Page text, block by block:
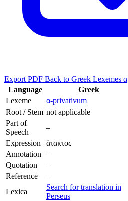
Export PDF Back to Greek Lexemes α
Language
Greek
Lexeme
α-privativum
Root / Stem not applicable
Part of
Speech
–
Expression
ἄτακτος
Annotation
–
Quotation
–
Reference
–
Lexica
Search for translation in
Perseus